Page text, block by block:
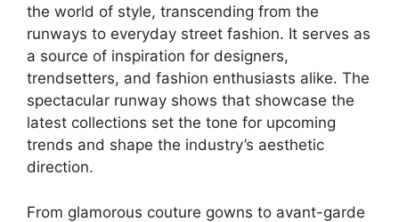
the world of style, transcending from the
runways to everyday street fashion. It serves as
a source of inspiration for designers,
trendsetters, and fashion enthusiasts alike. The
spectacular runway shows that showcase the
latest collections set the tone for upcoming
trends and shape the industry’s aesthetic
direction.
From glamorous couture gowns to avant-garde